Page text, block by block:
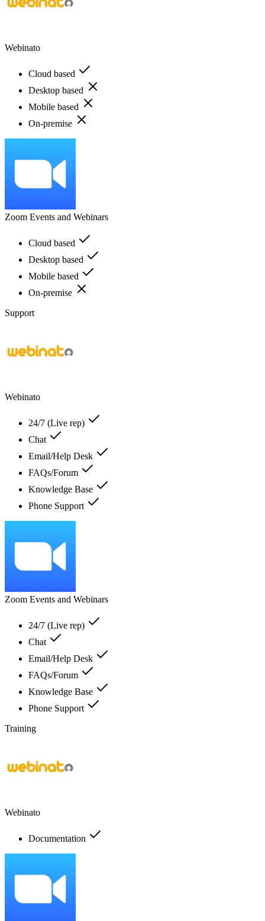
Webinato
Cloud based
Desktop based
Mobile based
On-premise
Zoom Events and Webinars
Cloud based
Desktop based
Mobile based
On-premise
Support
Webinato
24/7 (Live rep)
Chat
Email/Help Desk
FAQs/Forum
Knowledge Base
Phone Support
Zoom Events and Webinars
24/7 (Live rep)
Chat
Email/Help Desk
FAQs/Forum
Knowledge Base
Phone Support
Training
Webinato
Documentation